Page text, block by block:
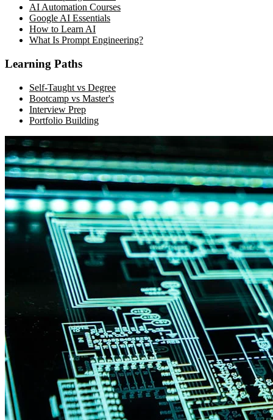
AI Automation Courses
Google AI Essentials
How to Learn AI
What Is Prompt Engineering?
Learning Paths
Self-Taught vs Degree
Bootcamp vs Master's
Interview Prep
Portfolio Building